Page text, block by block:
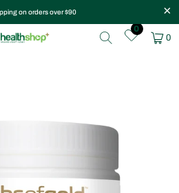
on orders over $90
0
0